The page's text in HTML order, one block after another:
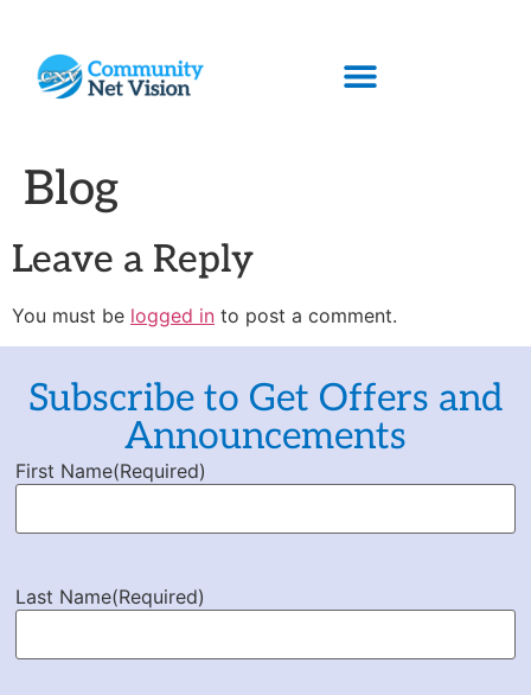
Blog
Leave a Reply
You must be logged in to post a comment.
Subscribe to Get Offers and
Announcements
First Name(Required)
Last Name(Required)